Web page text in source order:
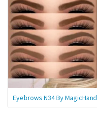
Eyebrows N34 By MagicHand